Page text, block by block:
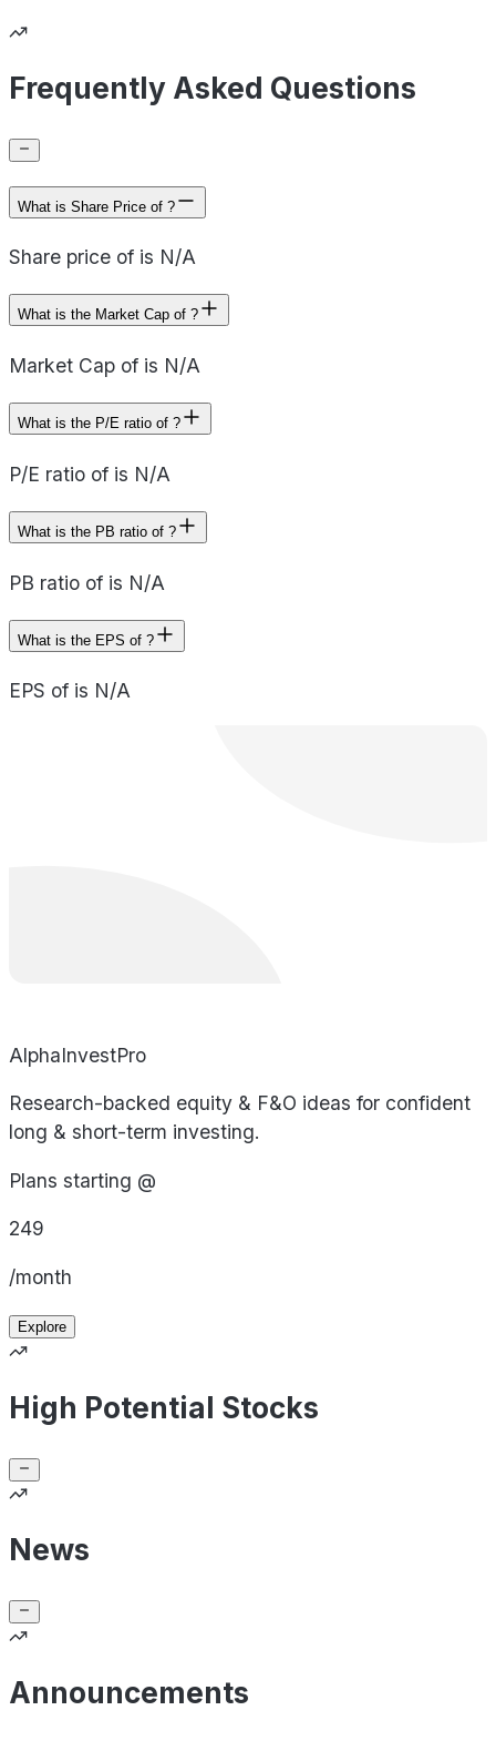
Frequently Asked Questions
What is Share Price of ?
Share price of is N/A
What is the Market Cap of ?
Market Cap of is N/A
What is the P/E ratio of ?
P/E ratio of is N/A
What is the PB ratio of ?
PB ratio of is N/A
What is the EPS of ?
EPS of is N/A
AlphaInvestPro
Research-backed equity & F&O ideas for confident
long & short-term investing.
Plans starting @
249
/month
Explore
High Potential Stocks
News
Announcements